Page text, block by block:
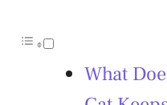
What